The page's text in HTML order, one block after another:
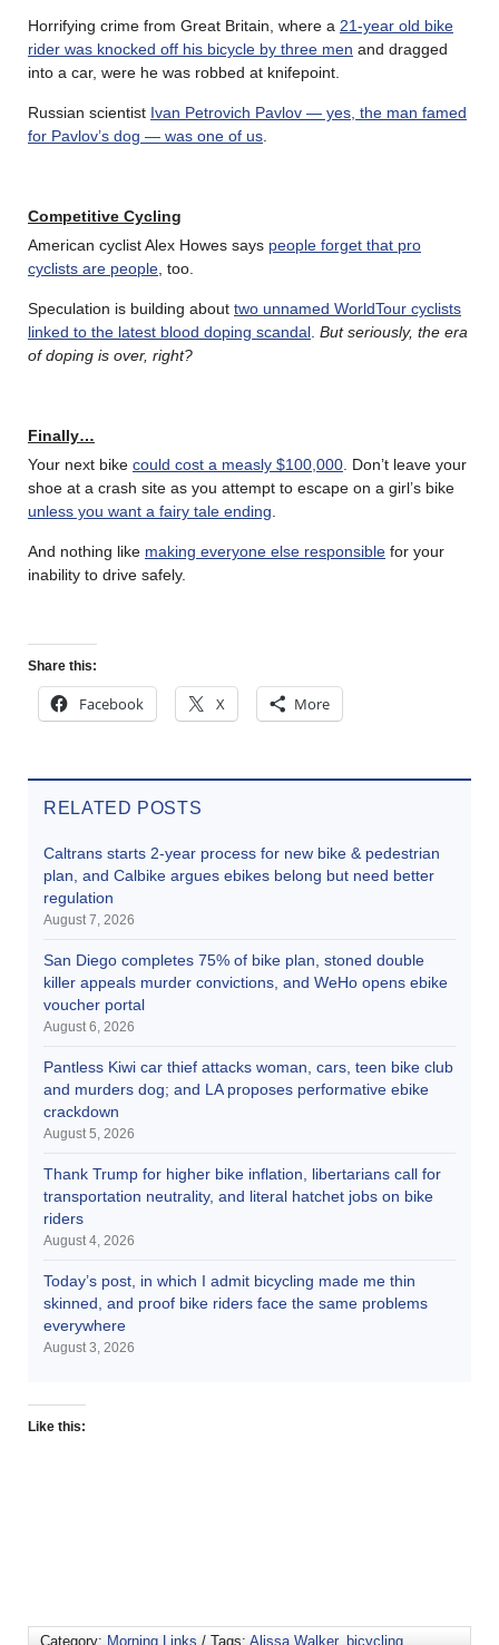
Horrifying crime from Great Britain, where a 21-year old bike
rider was knocked off his bicycle by three men and dragged
into a car, were he was robbed at knifepoint.
Russian scientist Ivan Petrovich Pavlov — yes, the man famed
for Pavlov’s dog — was one of us
Competitive Cycling
American cyclist Alex Howes says people forget that pro
cyclists are people , too.
Speculation is building about two unnamed WorldTour cyclists
linked to the latest blood doping scandal But seriously, the era
of doping is over, right?
Finally…
Your next bike could cost a measly $100,000 . Don’t leave your
shoe at a crash site as you attempt to escape on a girl’s bike
unless you want a fairy tale ending
And nothing like making everyone else responsible for your
inability to drive safely.
Share this:
Facebook X More
RELATED POSTS
Caltrans starts 2-year process for new bike & pedestrian
plan, and Calbike argues ebikes belong but need better
regulation
August 7, 2026
San Diego completes 75% of bike plan, stoned double
killer appeals murder convictions, and WeHo opens ebike
voucher portal
August 6, 2026
Pantless Kiwi car thief attacks woman, cars, teen bike club
and murders dog; and LA proposes performative ebike
crackdown
August 5, 2026
Thank Trump for higher bike inflation, libertarians call for
transportation neutrality, and literal hatchet jobs on bike
riders
August 4, 2026
Today’s post, in which I admit bicycling made me thin
skinned, and proof bike riders face the same problems
everywhere
August 3, 2026
Like this:
Category: Morning Links / Tags: Alissa Walker, bicycling